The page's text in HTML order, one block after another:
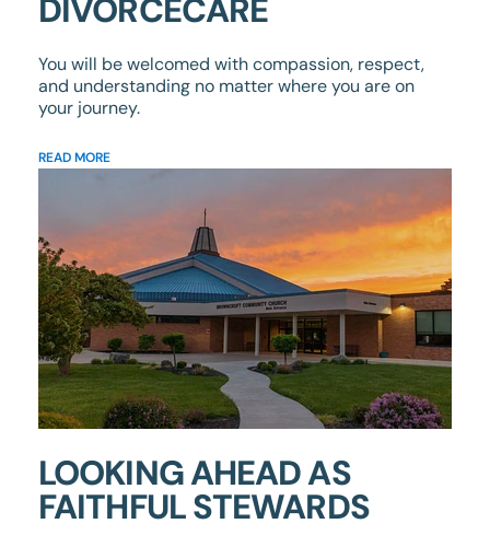
DIVORCECARE
You will be welcomed with compassion, respect,
and understanding no matter where you are on
your journey.
READ MORE
LOOKING AHEAD AS
FAITHFUL STEWARDS